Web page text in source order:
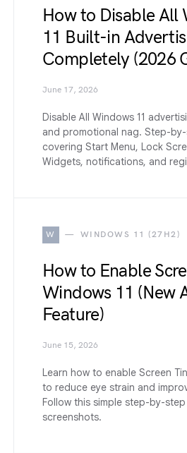
How to Disable All
11 Built-in
Completely (2026
June 17, 2026
Disable All Windows 11
and promotional nag. Step-
covering Start Menu, Lock
Widgets, notifications, and
W WINDOWS 11 (27H2)
How to Enable
Windows 11 (New
Feature)
June 15, 2026
Learn how to enable Screen
to reduce eye strain and
Follow this simple step-by-
screenshots.